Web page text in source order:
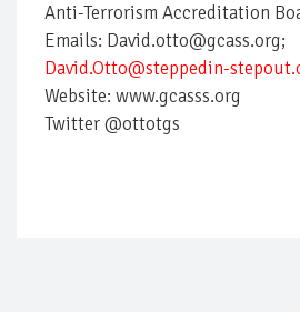
Anti-Terrorism Accreditation
Emails: David.otto@gcass.org;
David.Otto@steppedin-
Website: www.gcasss.org
Twitter @ottotgs